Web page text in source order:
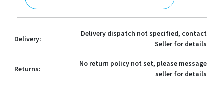
Delivery:
Delivery dispatch not specified, contact
Seller for details
Returns:
No return policy not set, please message
seller for details